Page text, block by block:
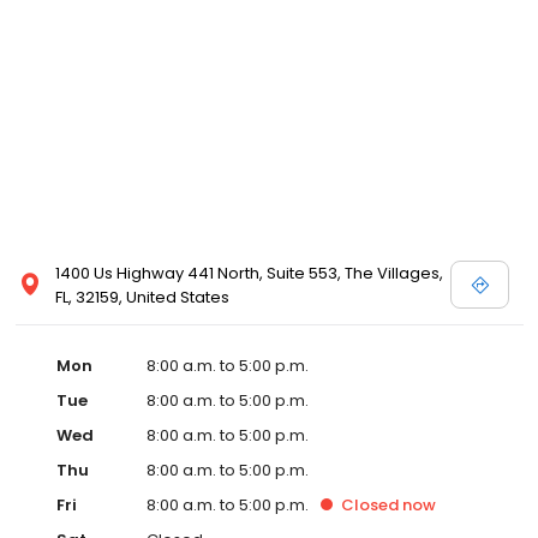
1400 Us Highway 441 North, Suite 553, The Villages,
FL, 32159, United States
Mon
8:00 a.m. to 5:00 p.m.
Tue
8:00 a.m. to 5:00 p.m.
Wed
8:00 a.m. to 5:00 p.m.
Thu
8:00 a.m. to 5:00 p.m.
Fri
8:00 a.m. to 5:00 p.m. Closed now